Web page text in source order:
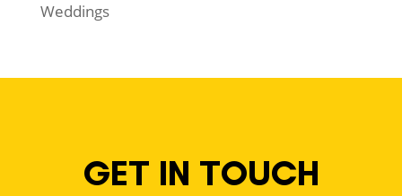
Weddings
GET IN TOUCH